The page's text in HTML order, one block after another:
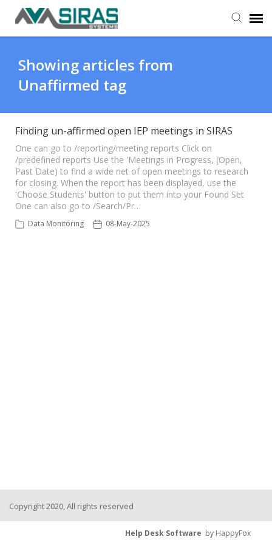
Provider Support
Admin Support
Showing articles from
Unaffirmed tag
Finding un-affirmed open IEP meetings in SIRAS
One can go to /reporting/meeting reports Click on
/predefined reports Use the 'Meetings in Progress, (Open,
Past Date) to find a wide net of open meetings to research
for closing. When the report has been displayed, use the
'Choose Students' button to put them into your Found Set
One can also go to /Search/Pr…
Data Monitoring 08-May-2025
Copyright 2020, All rights reserved
Help Desk Software by HappyFox